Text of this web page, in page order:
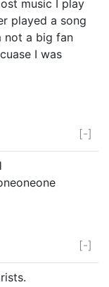
music I play
played a song
not a big fan
I was
[-]
[-]